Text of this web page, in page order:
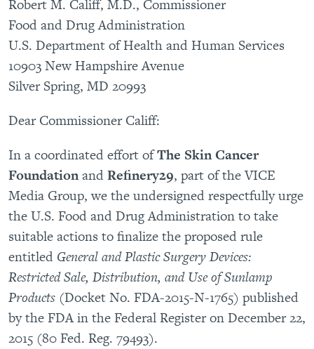
Robert M. Califf, M.D., Commissioner
Food and Drug Administration
U.S. Department of Health and Human Services
10903 New Hampshire Avenue
Silver Spring, MD 20993
Dear Commissioner Califf:
In a coordinated effort ofThe Skin Cancer
FoundationandRefinery29, part of the VICE
Media Group, we the undersigned respectfully urge
the U.S. Food and Drug Administration to take
suitable actions to finalize the proposed rule
entitled General and Plastic Surgery Devices:
Restricted Sale, Distribution, and Use of Sunlamp
Products (Docket No. FDA-2015-N-1765) published
by the FDA in the Federal Register on December 22,
2015 (80 Fed. Reg. 79493).